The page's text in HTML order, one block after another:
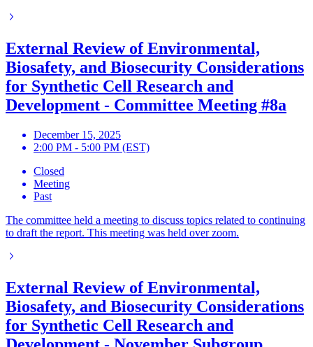
External Review of Environmental,
Biosafety, and Biosecurity Considerations
for Synthetic Cell Research and
Development - Committee Meeting #8a
December 15, 2025
2:00 PM - 5:00 PM (EST)
Closed
Meeting
Past
The committee held a meeting to discuss topics related to continuing
to draft the report. This meeting was held over zoom.
External Review of Environmental,
Biosafety, and Biosecurity Considerations
for Synthetic Cell Research and